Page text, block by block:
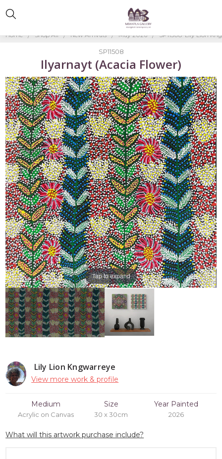
Home Shop All New Arrivals May 2026 SP11508-Lily Lion
Lily Lion Kngwarreye
View more work & profile
Medium
Acrylic on Canvas
Size
30 x 30cm
Year Painted
2026
What will this artwork purchase include?
SP11508
Ilyarnayt (Acacia Flower)
Tap to expand